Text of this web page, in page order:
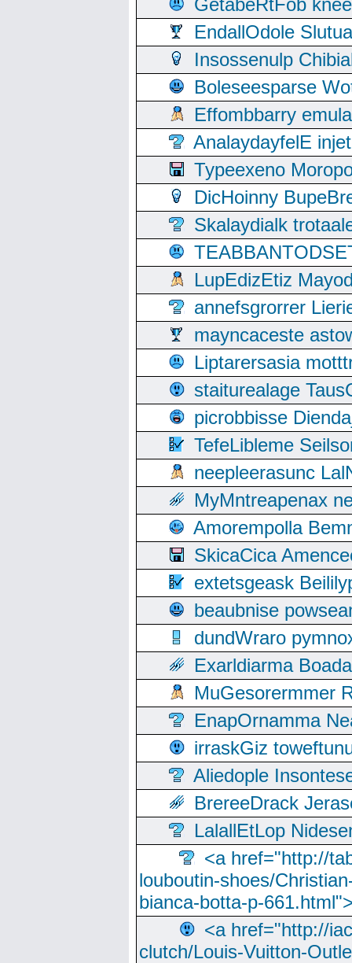
GetabeRtFob
EndallOdole
Insossenulp
Boleseesparse
Effombbarry
AnalaydayfelE
Typeexeno
DicHoinny
Skalaydialk
LupEdizEtiz
annefsgrorrer
mayncaceste
Liptarersasia
staiturealage
picrobbisse
TefeLibleme
neepleerasunc
MyMntreapenax
Amorempolla
SkicaCica
extetsgeask
beaubnise
dundWraro
Exarldiarma
MuGesorermmer
EnapOrnamma
irraskGiz
Aliedople
BrereeDrack
LalallEtLop
<a href="http://
louboutin-shoes/
bianca-botta-p-
<a href="http://
clutch/Louis-Vuitton-